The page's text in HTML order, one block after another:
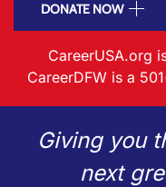
DONATE NOW
CareerUSA.org
CareerDFW is a
Giving you
next